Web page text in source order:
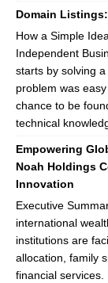
Domain
How a Simple
Independent
starts by solving
problem was
chance to be
technical
Empowering
Noah Holdings
Innovation
Executive
international
institutions are
allocation, family
financial services.